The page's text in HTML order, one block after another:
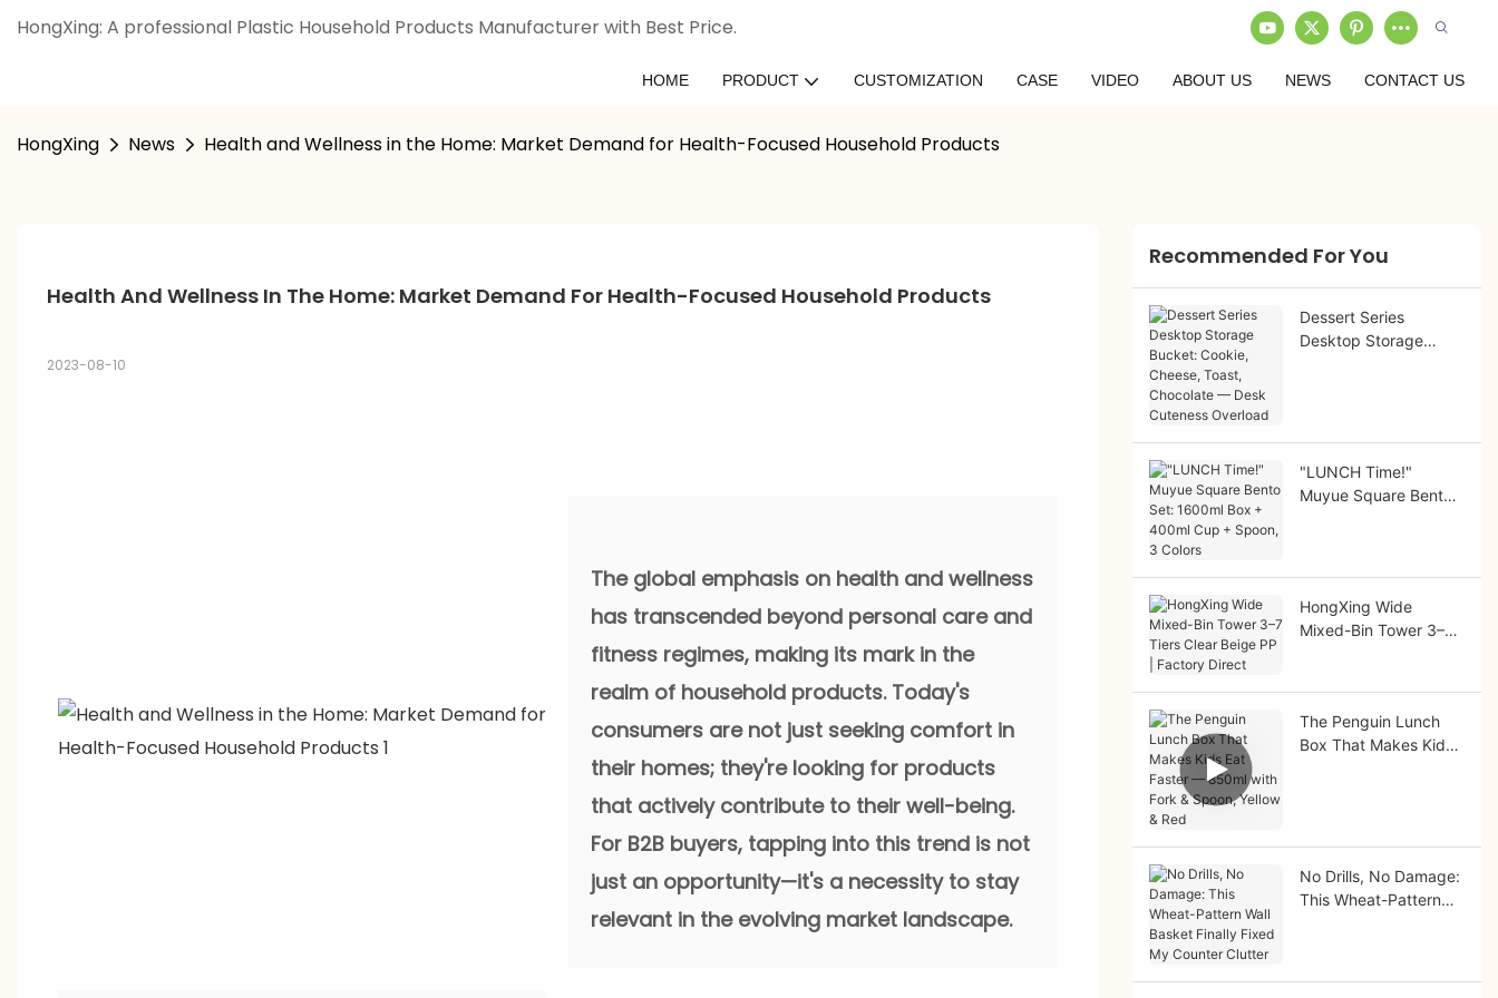
HongXing: A professional Plastic Household Products Manufacturer with Best Price.
HOME PRODUCT CUSTOMIZATION CASE VIDEO ABOUT US NEWS CONTACT US
HongXing News Health and Wellness in the Home: Market Demand for Health-Focused Household Products
Health And Wellness In The Home: Market Demand For Health-Focused Household Products
2023-08-10
The global emphasis on health and wellness
has transcended beyond personal care and
fitness regimes, making its mark in the
realm of household products. Today's
consumers are not just seeking comfort in
their homes; they're looking for products
that actively contribute to their well-being.
For B2B buyers, tapping into this trend is not
just an opportunity—it's a necessity to stay
relevant in the evolving market landscape.
Recommended For You
Dessert Series
Desktop Storage
"LUNCH Time!"
Muyue Square Bento
HongXing Wide
Mixed-Bin Tower 3–7
The Penguin Lunch
Box That Makes Kids
No Drills, No Damage:
This Wheat-Pattern